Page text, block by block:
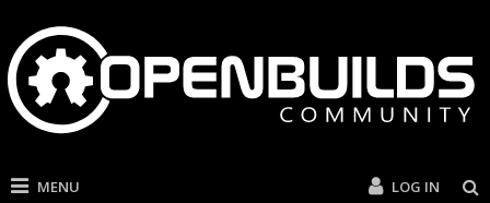
MENU LOG IN